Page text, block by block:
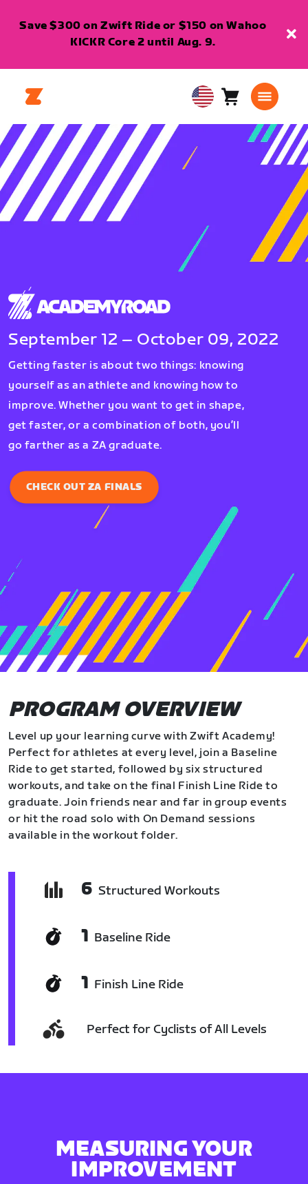
Save $300 on Zwift Ride or $150 on Wahoo
KICKR Core 2 until Aug. 9.
USA
English
Cart0
September 12 – October 09, 2022
Getting faster is about two things: knowing
yourself as an athlete and knowing how to
improve. Whether you want to get in shape,
get faster, or a combination of both, you’ll
go farther as a ZA graduate.
CHECK OUT ZA FINALS
PROGRAM OVERVIEW
Level up your learning curve with Zwift Academy!
Perfect for athletes at every level, join a Baseline
Ride to get started, followed by six structured
workouts, and take on the final Finish Line Ride to
graduate. Join friends near and far in group events
or hit the road solo with On Demand sessions
available in the workout folder.
6 Structured Workouts
1 Baseline Ride
1 Finish Line Ride
Perfect for Cyclists of All Levels
MEASURING YOUR
IMPROVEMENT